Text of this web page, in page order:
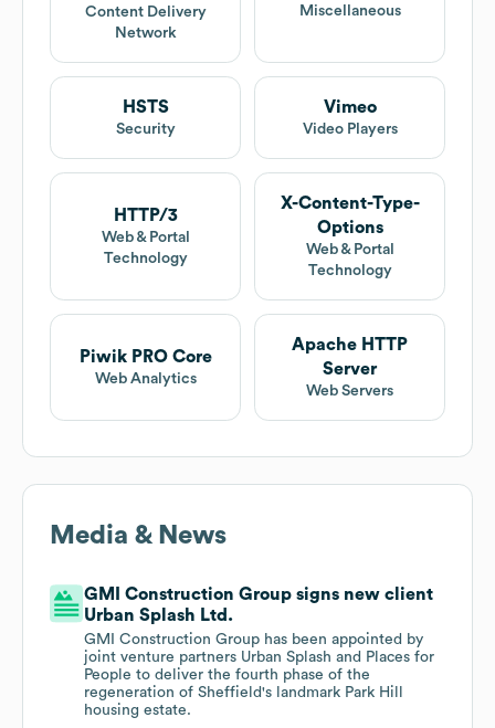
Content Delivery
Network
Miscellaneous
HSTS
Security
Vimeo
Video Players
HTTP/3
Web & Portal
Technology
X-Content-Type-
Options
Web & Portal
Technology
Piwik PRO Core
Web Analytics
Apache HTTP
Server
Web Servers
Media & News
GMI Construction Group signs new client
Urban Splash Ltd.
GMI Construction Group has been appointed by
joint venture partners Urban Splash and Places for
People to deliver the fourth phase of the
regeneration of Sheffield's landmark Park Hill
housing estate.